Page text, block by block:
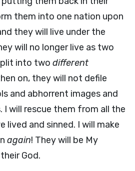
them into one nation upon
they will live under the
will no longer live as two
into two different
on, they will not defile
and abhorrent images and
I will rescue them from all the
lived and sinned. I will make
again! They will be My
God.